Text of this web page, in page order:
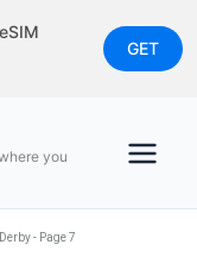
GET
you
- Page 7